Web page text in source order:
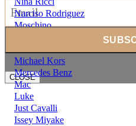
Narciso Rodriguez
Moschino
Michael Kors
Mercedes Benz
Mac
Luke
Just Cavalli
Issey Miyake
CLOSE